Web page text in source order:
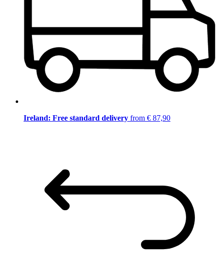
Ireland: Free standard delivery from € 87,90